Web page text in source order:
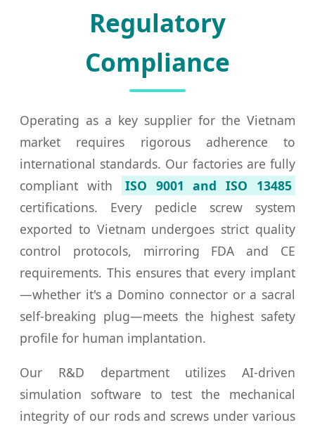
Regulatory
Compliance
Operating as a key supplier for the Vietnam
market requires rigorous adherence to
international standards. Our factories are fully
compliant with
ISO 9001 and ISO 13485
certifications. Every pedicle screw system
exported to Vietnam undergoes strict quality
control protocols, mirroring FDA and CE
requirements. This ensures that every implant
—whether it's a Domino connector or a sacral
self-breaking plug—meets the highest safety
profile for human implantation.
Our R&D department utilizes AI-driven
simulation software to test the mechanical
integrity of our rods and screws under various